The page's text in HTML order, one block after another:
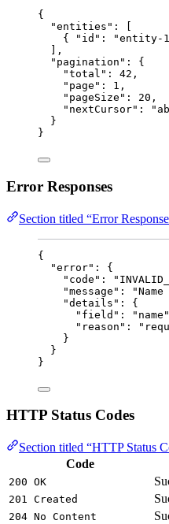
{
"entities" : [
{
"id" : "entity-
],
"pagination" : {
"total" : 42 ,
"page" : 1 ,
"pageSize" : 20 ,
"nextCursor" : "
}
}
Error Responses
Section titled “Error
{
"error" : {
"code" : "
"message" : "
"details" : {
"field" : " name "
"reason" : "
}
}
}
HTTP Status Codes
Section titled “HTTP Status
Code
200 OK
201 Created
204 No Content